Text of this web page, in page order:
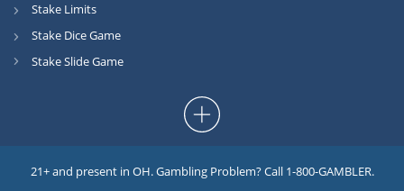
Stake Limits
Stake Dice Game
Stake Slide Game
21+ and present in OH. Gambling Problem? Call 1-800-GAMBLER.